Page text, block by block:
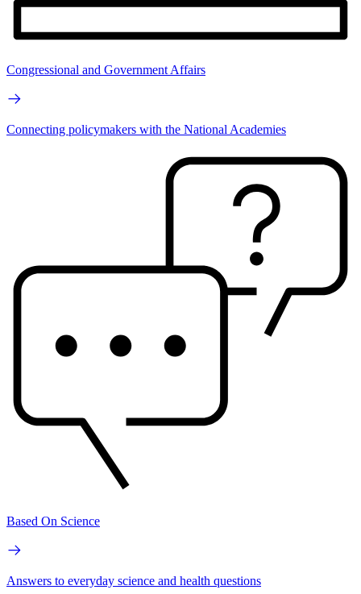
Congressional and Government Affairs
Connecting policymakers with the National Academies
Based On Science
Answers to everyday science and health questions